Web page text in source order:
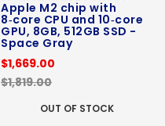
Apple M2 chip with
8‑core CPU and 10‑core
GPU, 8GB, 512GB SSD -
Space Gray
$1,669.00
$1,819.00
OUT OF STOCK